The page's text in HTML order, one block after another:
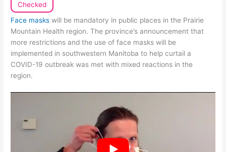
Checked
Face masks will be mandatory in public places in the Prairie
Mountain Health region. The province’s announcement that
more restrictions and the use of face masks will be
implemented in southwestern Manitoba to help curtail a
COVID-19 outbreak was met with mixed reactions in the
region.